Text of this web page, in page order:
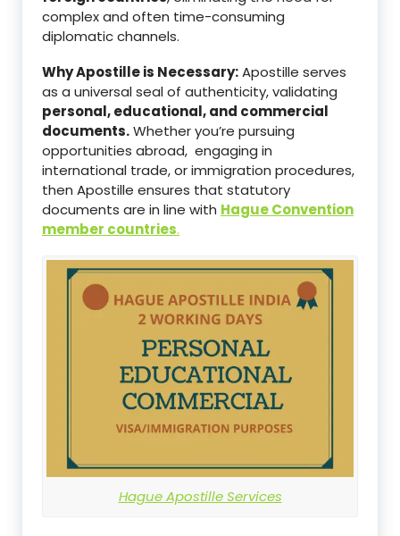
complex and often time-consuming
diplomatic channels.
Why Apostille is Necessary:Apostille serves
as a universal seal of authenticity, validating
personal, educational, and commercial
documents.Whether you’re pursuing
opportunities abroad, engaging in
international trade, or immigration procedures,
then Apostille ensures that statutory
documents are in line with Hague Convention
member countries.
Hague Apostille Services